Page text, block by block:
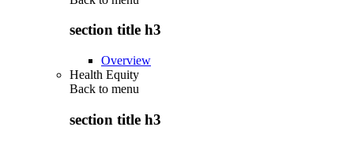
section title h3
Overview
Health Equity
Back to menu
section title h3